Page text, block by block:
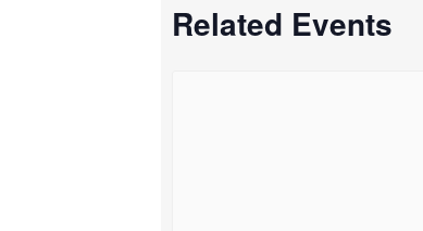
Related Events